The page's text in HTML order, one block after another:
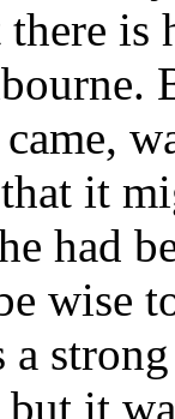
there
it
had
wise
a
it